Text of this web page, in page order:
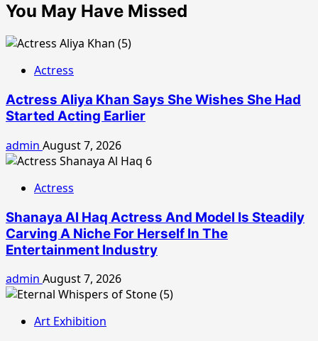
You May Have Missed
Actress
Actress Aliya Khan Says She Wishes She Had
Started Acting Earlier
admin August 7, 2026
Actress
Shanaya Al Haq Actress And Model Is Steadily
Carving A Niche For Herself In The
Entertainment Industry
admin August 7, 2026
Art Exhibition